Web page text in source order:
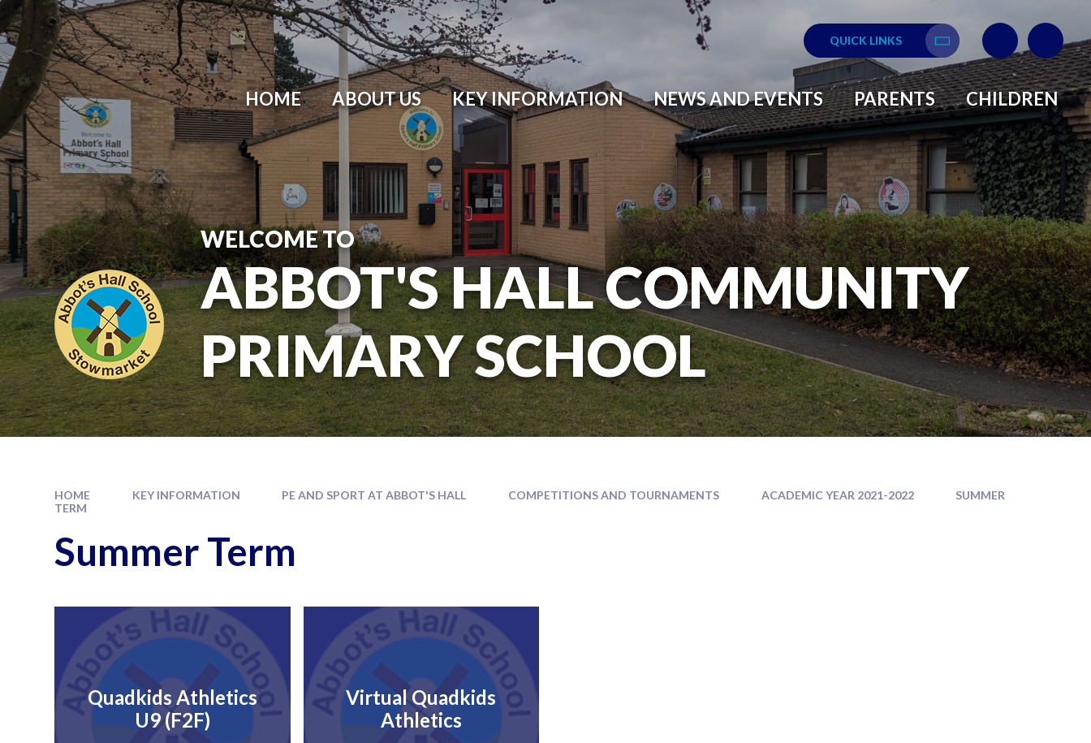
Skip to content ↓
QUICK LINKS
Translate
HOME ABOUT US KEY INFORMATION NEWS AND EVENTS PARENTS CHILDREN
WELCOME TO
ABBOT'S HALL COMMUNITY
PRIMARY SCHOOL
HOME KEY INFORMATION PE AND SPORT AT ABBOT'S HALL COMPETITIONS AND TOURNAMENTS ACADEMIC YEAR 2021-2022
SUMMER
TERM
Summer Term
Quadkids Athletics
U9 (F2F)
Virtual Quadkids
Athletics